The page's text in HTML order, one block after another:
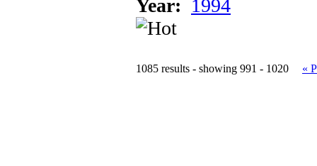
Year: 1994
1085 results - showing 991 - 1020 «